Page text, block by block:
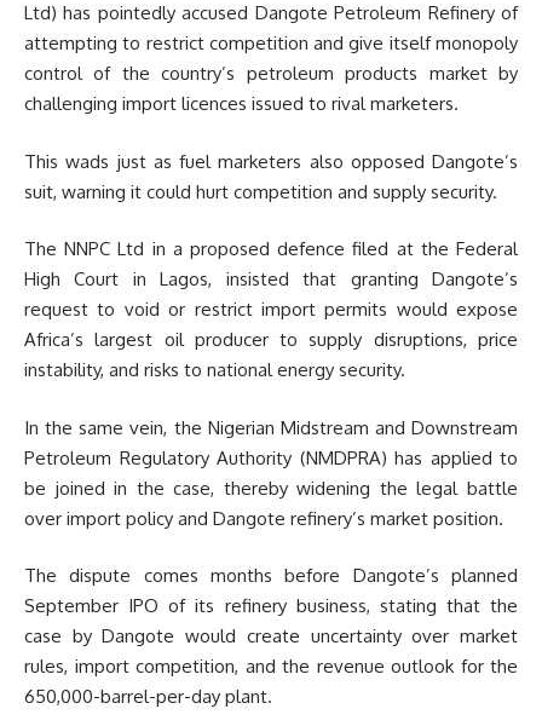
Ltd) has pointedly accused Dangote Petroleum Refinery of
attempting to restrict competition and give itself monopoly
control of the country’s petroleum products market by
challenging import licences issued to rival marketers.
This wads just as fuel marketers also opposed Dangote’s
suit, warning it could hurt competition and supply security.
The NNPC Ltd in a proposed defence filed at the Federal
High Court in Lagos, insisted that granting Dangote’s
request to void or restrict import permits would expose
Africa’s largest oil producer to supply disruptions, price
instability, and risks to national energy security.
In the same vein, the Nigerian Midstream and Downstream
Petroleum Regulatory Authority (NMDPRA) has applied to
be joined in the case, thereby widening the legal battle
over import policy and Dangote refinery’s market position.
The dispute comes months before Dangote’s planned
September IPO of its refinery business, stating that the
case by Dangote would create uncertainty over market
rules, import competition, and the revenue outlook for the
650,000-barrel-per-day plant.